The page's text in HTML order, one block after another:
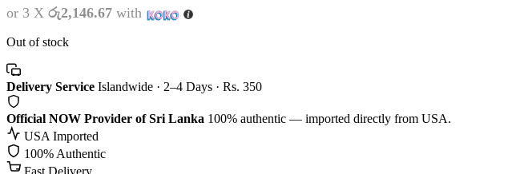
or 3 X රු2,146.67 with
Out of stock
Delivery Service Islandwide · 2–4 Days · Rs. 350
Official NOW Provider of Sri Lanka 100% authentic — imported directly from USA.
USA Imported
100% Authentic
Fast Delivery